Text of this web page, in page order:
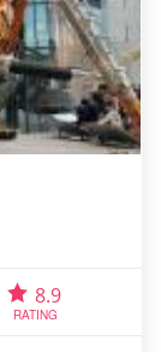
8.9
RATING